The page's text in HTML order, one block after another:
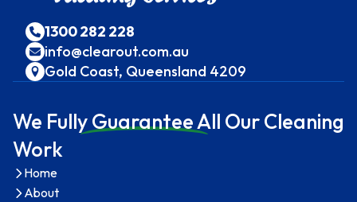
1300 282 228
info@clearout.com.au
Gold Coast, Queensland 4209
We Fully Guarantee All Our Cleaning
Work
Home
About